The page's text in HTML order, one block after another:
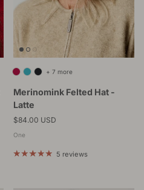
Merinomink Felted Hat -
Latte
Regular price
$84.00 USD
+ 7 more
One
5 reviews